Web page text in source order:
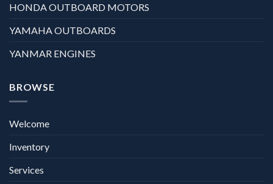
HONDA OUTBOARD MOTORS
YAMAHA OUTBOARDS
YANMAR ENGINES
BROWSE
Welcome
Inventory
Services